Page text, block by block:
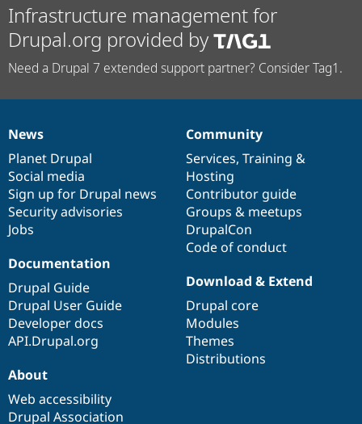
Infrastructure management for
Drupal.org provided by
Need a Drupal 7 extended support partner? Consider Tag1.
News
items
News
Planet Drupal
Social media
Sign up for Drupal news
Security advisories
Jobs
Our
community
Community
Services, Training &
Hosting
Contributor guide
Groups & meetups
DrupalCon
Code of conduct
Documentation
Documentation
Drupal Guide
Drupal User Guide
Developer docs
API.Drupal.org
Drupal
code
base
Download & Extend
Drupal core
Modules
Themes
Distributions
Governance
of
community
About
Web accessibility
Drupal Association